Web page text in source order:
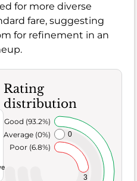
for more diverse
fare, suggesting
for refinement in an
Rating
distribution
3
0
Poor (6.8%)
Average (0%)
Good (93.2%)